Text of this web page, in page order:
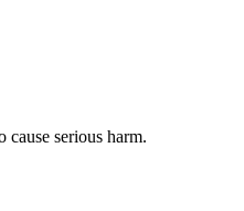
serious harm.